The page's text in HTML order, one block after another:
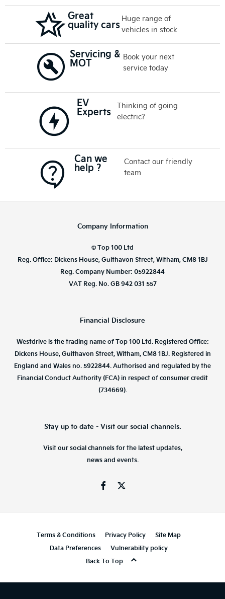
Great
quality cars Huge range of
vehicles in stock
Servicing &
MOT
Book your next
service today
EV
Experts
Thinking of going
electric?
Can we
help ?
Contact our friendly
team
Company Information
© Top 100 Ltd
Reg. Office: Dickens House, Guithavon Street, Witham, CM8 1BJ
Reg. Company Number: 05922844
VAT Reg. No. GB 942 031 557
Financial Disclosure
Westdrive is the trading name of Top 100 Ltd. Registered Office:
Dickens House, Guithavon Street, Witham, CM8 1BJ. Registered in
England and Wales no. 5922844. Authorised and regulated by the
Financial Conduct Authority (FCA) in respect of consumer credit
(734669).
Stay up to date - Visit our social channels.
Visit our social channels for the latest updates,
news and events.
Terms & Conditions Privacy Policy
Site Map
Data Preferences
Vulnerability policy
Back To Top